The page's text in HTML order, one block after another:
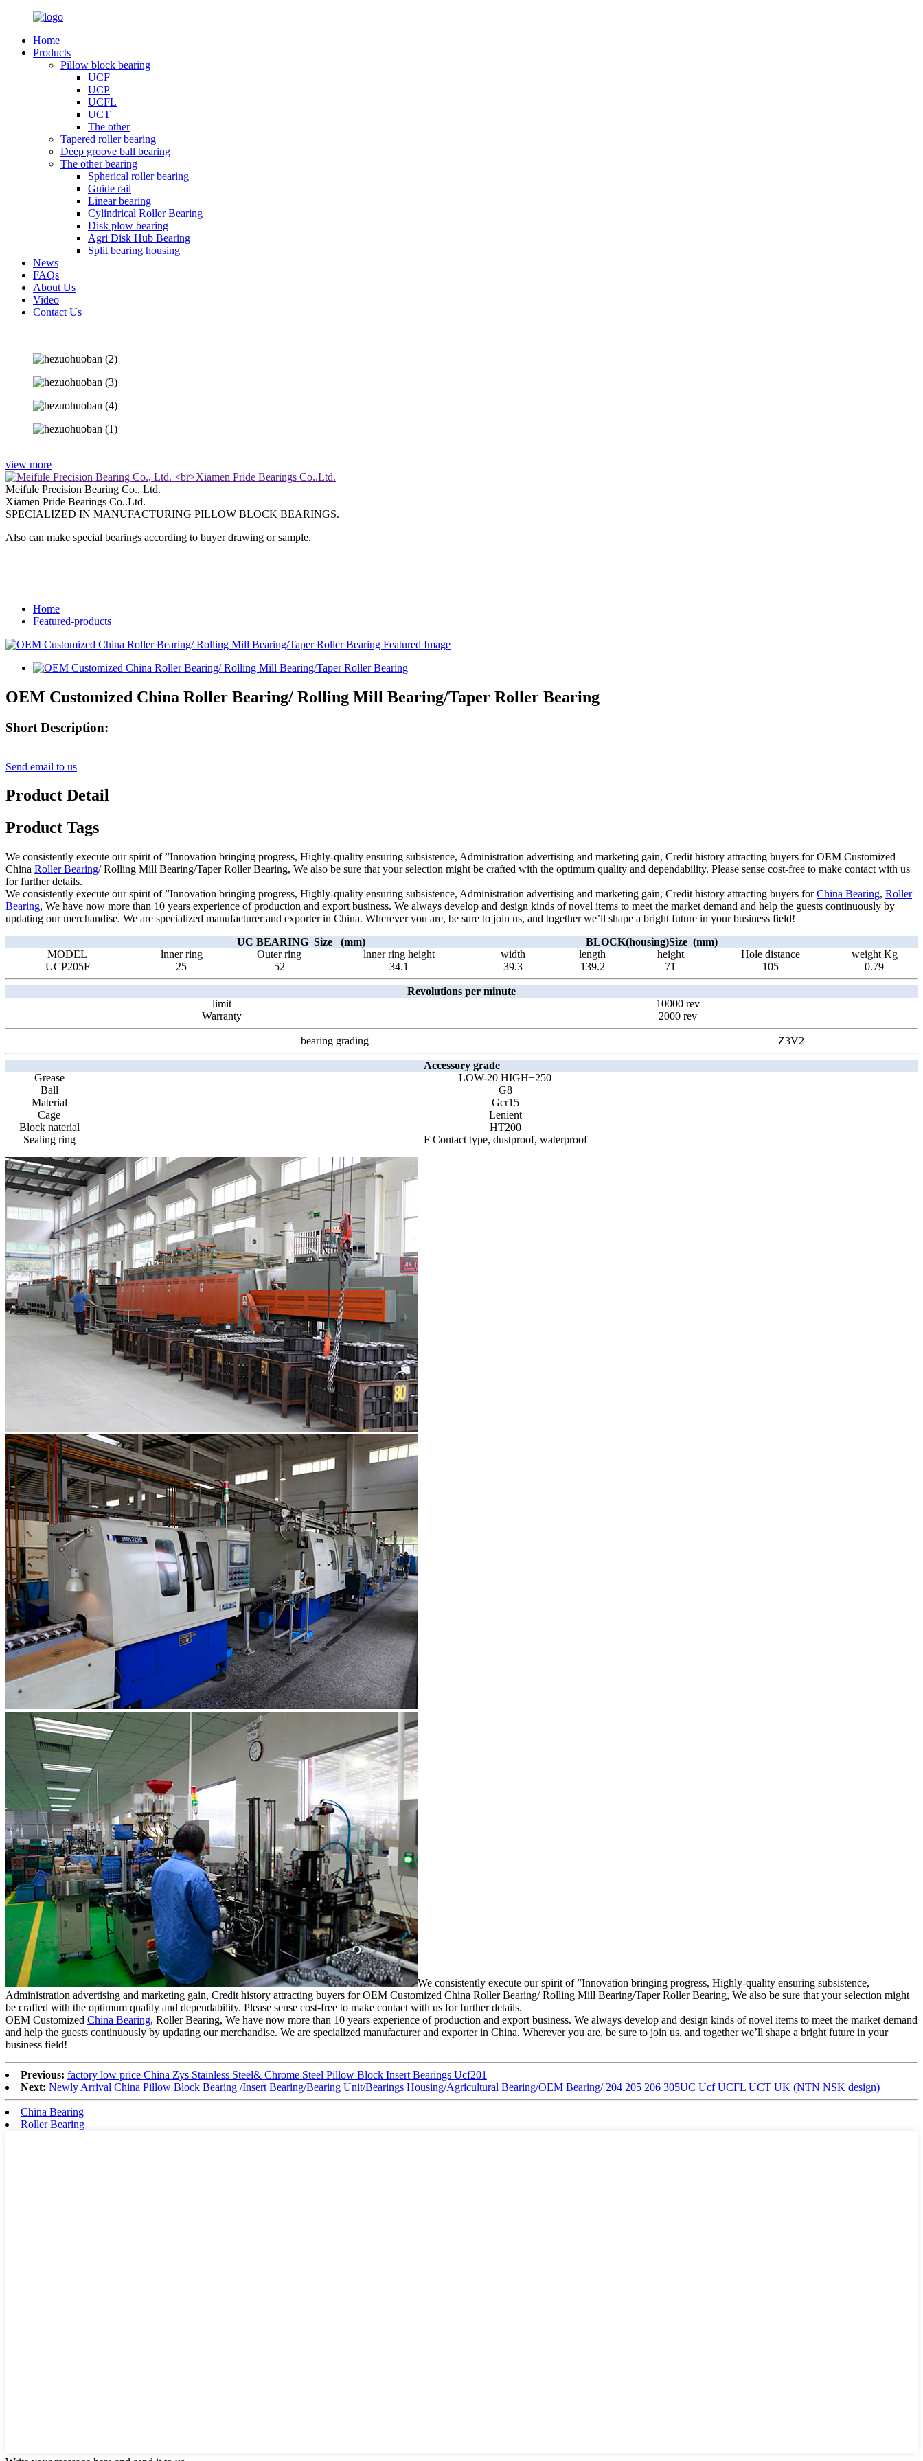
Home
Products
Pillow block bearing
UCF
UCP
UCFL
UCT
The other
Tapered roller bearing
Deep groove ball bearing
The other bearing
Spherical roller bearing
Guide rail
Linear bearing
Cylindrical Roller Bearing
Disk plow bearing
Agri Disk Hub Bearing
Split bearing housing
News
FAQs
About Us
Video
Contact Us
view more
Meifule Precision Bearing Co., Ltd.
Xiamen Pride Bearings Co..Ltd.
SPECIALIZED IN MANUFACTURING PILLOW BLOCK BEARINGS.
Also can make special bearings according to buyer drawing or sample.
Home
Featured-products
OEM Customized China Roller Bearing/ Rolling Mill Bearing/Taper Roller Bearing
Short Description:
Send email to us
Product Detail
Product Tags
We consistently execute our spirit of ”Innovation bringing progress, Highly-quality ensuring subsistence, Administration advertising and marketing gain, Credit history attracting buyers for OEM Customized
China Roller Bearing/ Rolling Mill Bearing/Taper Roller Bearing, We also be sure that your selection might be crafted with the optimum quality and dependability. Please sense cost-free to make contact with us
for further details.
We consistently execute our spirit of ”Innovation bringing progress, Highly-quality ensuring subsistence, Administration advertising and marketing gain, Credit history attracting buyers forChina Bearing, Roller
Bearing, We have now more than 10 years experience of production and export business. We always develop and design kinds of novel items to meet the market demand and help the guests continuously by
updating our merchandise. We are specialized manufacturer and exporter in China. Wherever you are, be sure to join us, and together we’ll shape a bright future in your business field!
UC BEARING Size (mm)
BLOCK(housing)Size (mm)
MODEL
lnner ring Outer ring lnner ring height width length height Hole distance
weight Kg
UCP205F
25 52 34.1 39.3 139.2 71 105 0.79
Revolutions per minute
limit
10000 rev
Warranty
2000 rev
bearing grading Z3V2
Accessory grade
Grease
LOW-20 HIGH+250
Ball
G8
Material
Gcr15
Cage
Lenient
Block naterial
HT200
Sealing ring
F Contact type, dustproof, waterproof
We consistently execute our spirit of ”Innovation bringing progress, Highly-quality ensuring subsistence,
Administration advertising and marketing gain, Credit history attracting buyers for OEM Customized China Roller Bearing/ Rolling Mill Bearing/Taper Roller Bearing, We also be sure that your selection might
be crafted with the optimum quality and dependability. Please sense cost-free to make contact with us for further details.
OEM Customized China Bearing, Roller Bearing, We have now more than 10 years experience of production and export business. We always develop and design kinds of novel items to meet the market demand
and help the guests continuously by updating our merchandise. We are specialized manufacturer and exporter in China. Wherever you are, be sure to join us, and together we’ll shape a bright future in your
business field!
Previous: factory low price China Zys Stainless Steel& Chrome Steel Pillow Block Insert Bearings Ucf201
Next: Newly Arrival China Pillow Block Bearing /Insert Bearing/Bearing Unit/Bearings Housing/Agricultural Bearing/OEM Bearing/ 204 205 206 305UC Ucf UCFL UCT UK (NTN NSK design)
China Bearing
Roller Bearing